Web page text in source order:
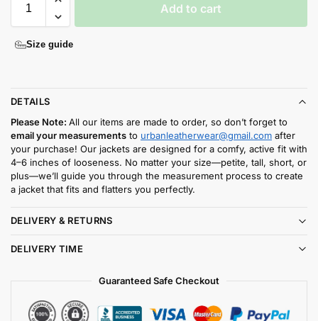
Add to cart
Size guide
DETAILS
Please Note: All our items are made to order, so don’t forget to
email your measurements to urbanleatherwear@gmail.com after
your purchase! Our jackets are designed for a comfy, active fit with
4–6 inches of looseness. No matter your size—petite, tall, short, or
plus—we’ll guide you through the measurement process to create
a jacket that fits and flatters you perfectly.
DELIVERY & RETURNS
DELIVERY TIME
Guaranteed Safe Checkout